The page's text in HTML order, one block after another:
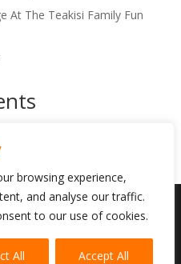
browsing experience,
and analyse our traffic.
to our use of cookies.
All Accept All
At The Teakisi Family Fun
reserved.
Fair Use